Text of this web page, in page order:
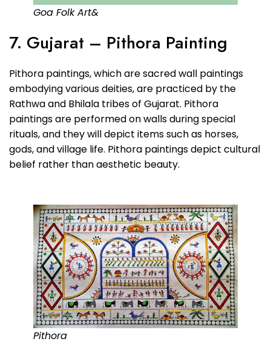
Goa Folk Art&
7. Gujarat – Pithora Painting
Pithora paintings, which are sacred wall paintings
embodying various deities, are practiced by the
Rathwa and Bhilala tribes of Gujarat. Pithora
paintings are performed on walls during special
rituals, and they will depict items such as horses,
gods, and village life. Pithora paintings depict cultural
belief rather than aesthetic beauty.
Pithora